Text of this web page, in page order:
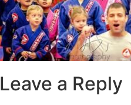
Leave a Reply